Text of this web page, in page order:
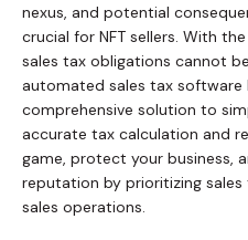
nexus, and potential
crucial for NFT sellers. With
sales tax obligations cannot
automated sales tax software
comprehensive solution to
accurate tax calculation and
game, protect your business,
reputation by prioritizing sales
sales operations.